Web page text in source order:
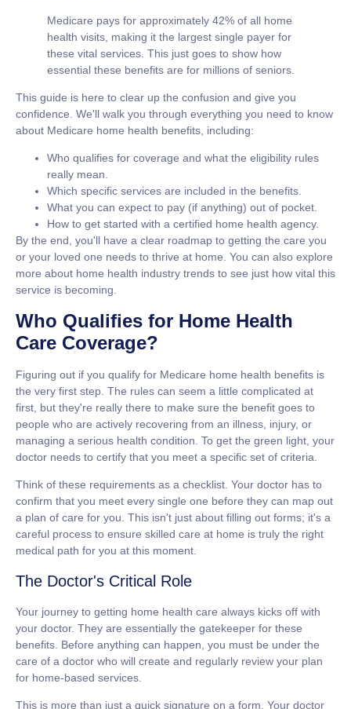
Medicare pays for approximately 42% of all home
health visits, making it the largest single payer for
these vital services. This just goes to show how
essential these benefits are for millions of seniors.
This guide is here to clear up the confusion and give you
confidence. We'll walk you through everything you need to know
about Medicare home health benefits, including:
Who qualifies for coverage and what the eligibility rules
really mean.
Which specific services are included in the benefits.
What you can expect to pay (if anything) out of pocket.
How to get started with a certified home health agency.
By the end, you'll have a clear roadmap to getting the care you
or your loved one needs to thrive at home. You can also explore
more about home health industry trends to see just how vital this
service is becoming.
Who Qualifies for Home Health
Care Coverage?
Figuring out if you qualify for Medicare home health benefits is
the very first step. The rules can seem a little complicated at
first, but they're really there to make sure the benefit goes to
people who are actively recovering from an illness, injury, or
managing a serious health condition. To get the green light, your
doctor needs to certify that you meet a specific set of criteria.
Think of these requirements as a checklist. Your doctor has to
confirm that you meet every single one before they can map out
a plan of care for you. This isn't just about filling out forms; it's a
careful process to ensure skilled care at home is truly the right
medical path for you at this moment.
The Doctor's Critical Role
Your journey to getting home health care always kicks off with
your doctor. They are essentially the gatekeeper for these
benefits. Before anything can happen, you must be under the
care of a doctor who will create and regularly review your plan
for home-based services.
This is more than just a quick signature on a form. Your doctor